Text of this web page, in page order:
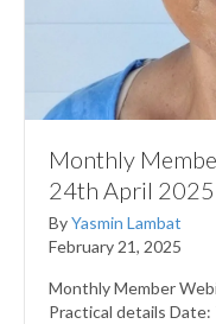
Monthly
24th April 2025
ByYasmin Lambat
February 21, 2025
Monthly Member
Practical details